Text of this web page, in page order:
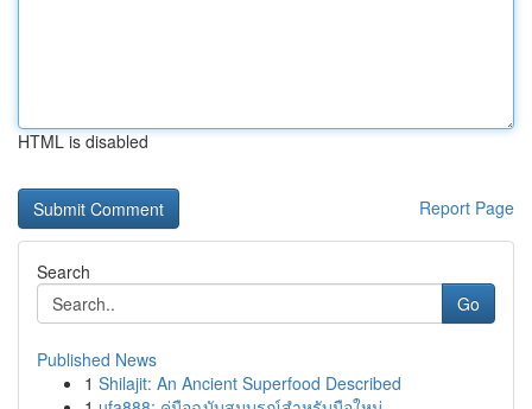
HTML is disabled
Report Page
Search
Go
Published News
1 Shilajit: An Ancient Superfood Described